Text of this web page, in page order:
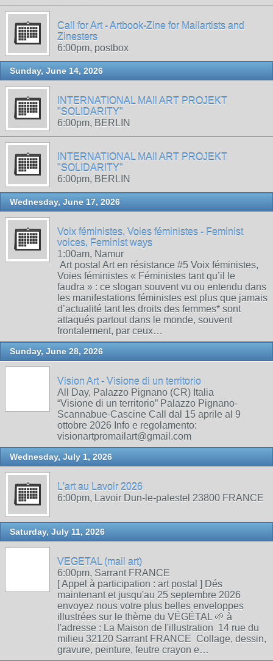
Call for Art - Artbook-Zine for Mailartists and
Zinesters
6:00pm, postbox
Sunday, June 14, 2026
INTERNATIONAL MAIl ART PROJEKT
"SOLIDARITY"
6:00pm, BERLIN
INTERNATIONAL MAIl ART PROJEKT
"SOLIDARITY"
6:00pm, BERLIN
Wednesday, June 17, 2026
Voix féministes, Voies féministes - Feminist
voices, Feminist ways
1:00am, Namur
Art postal Art en résistance #5 Voix féministes,
Voies féministes « Féministes tant qu’il le
faudra » : ce slogan souvent vu ou entendu dans
les manifestations féministes est plus que jamais
d’actualité tant les droits des femmes* sont
attaqués partout dans le monde, souvent
frontalement, par ceux…
Sunday, June 28, 2026
Vision Art - Visione di un territorio
All Day, Palazzo Pignano (CR) Italia
“Visione di un territorio” Palazzo Pignano-
Scannabue-Cascine Call dal 15 aprile al 9
ottobre 2026 Info e regolamento:
visionartpromailart@gmail.com
Wednesday, July 1, 2026
L'art au Lavoir 2026
6:00pm, Lavoir Dun-le-palestel 23800 FRANCE
Saturday, July 11, 2026
VEGETAL (mail art)
6:00pm, Sarrant FRANCE
[ Appel à participation : art postal ] Dés
maintenant et jusqu'au 25 septembre 2026
envoyez nous votre plus belles enveloppes
illustrées sur le thème du VÉGÉTAL 🌱 à
l'adresse : La Maison de l'illustration 14 rue du
milieu 32120 Sarrant FRANCE Collage, dessin,
gravure, peinture, feutre crayon e…